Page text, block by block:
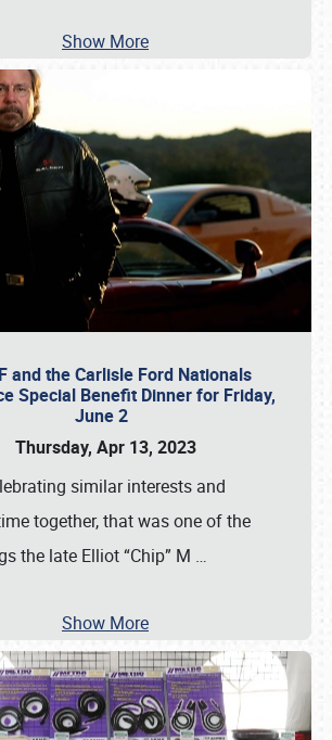
Show More
and the Carlisle Ford Nationals
Special Benefit Dinner for Friday,
June 2
Thursday, Apr 13, 2023
similar interests and
together, that was one of the
the late Elliot “Chip” M …
Show More